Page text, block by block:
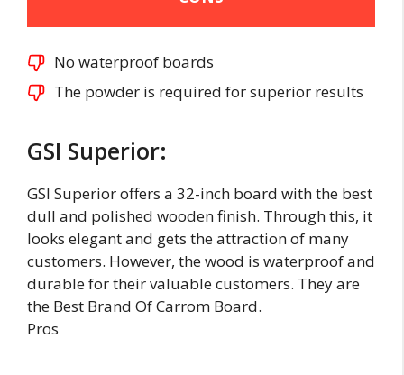
No waterproof boards
The powder is required for superior results
GSI Superior:
GSI Superior offers a 32-inch board with the best
dull and polished wooden finish. Through this, it
looks elegant and gets the attraction of many
customers. However, the wood is waterproof and
durable for their valuable customers. They are
the Best Brand Of Carrom Board.
Pros